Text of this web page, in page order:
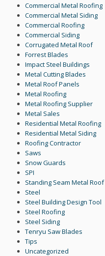
Commercial Metal Roofing
Commercial Metal Siding
Commercial Roofing
Commercial Siding
Corrugated Metal Roof
Forrest Blades
Impact Steel Buildings
Metal Cutting Blades
Metal Roof Panels
Metal Roofing
Metal Roofing Supplier
Metal Sales
Residential Metal Roofing
Residential Metal Siding
Roofing Contractor
Saws
Snow Guards
SPI
Standing Seam Metal Roof
Steel
Steel Building Design Tool
Steel Roofing
Steel Siding
Tenryu Saw Blades
Tips
Uncategorized